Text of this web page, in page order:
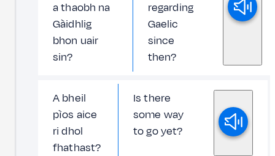
a thaobh na
Gàidhlig
bhon uair
sin?
regarding
Gaelic
since
then?
A bheil
pìos aice
ri dhol
fhathast?
Is there
some way
to go yet?